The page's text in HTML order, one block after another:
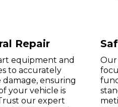
Repair
equipment and
to accurately
ensuring
your vehicle is
our expert
Our